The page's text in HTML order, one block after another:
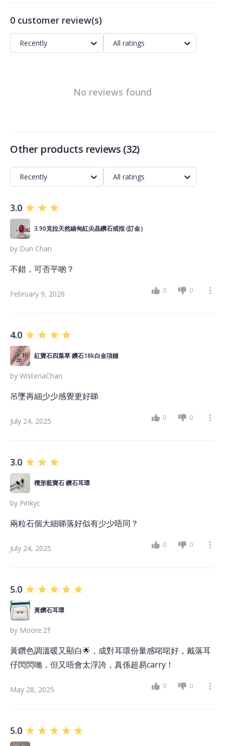
0 customer review(s)
Recently All ratings
No reviews found
Other products reviews (32)
Recently All ratings
3.0
3.90克拉天然緬甸紅尖晶鑽石戒指 (訂金）
by Dun Chan
不錯，可否平啲？
February 9, 2026 0 0
4.0
紅寶石四葉草 鑽石18k白金項鏈
by WisteriaChan
吊墜再細少少感覺更好睇
July 24, 2025 0 0
3.0
欖形藍寶石 鑽石耳環
by Pinkyc
兩粒石個大細睇落好似有少少唔同？
July 24, 2025 0 0
5.0
黃鑽石耳環
by Moore.zf
黃鑽色調溫暖又顯白🌟，成對耳環份量感啱啱好，戴落耳
仔閃閃哋，但又唔會太浮誇，真係超易carry！
May 28, 2025 0 0
5.0